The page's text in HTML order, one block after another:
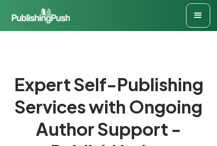
Expert Self-Publishing
Services with Ongoing
Author Support -